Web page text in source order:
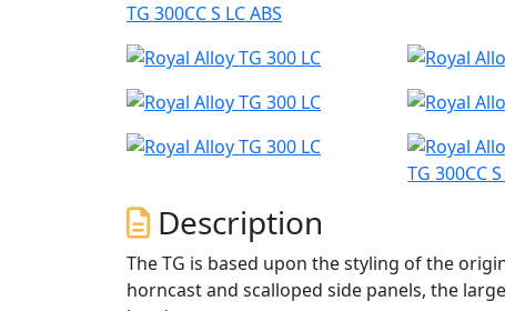
TG 300CC S LC ABS
TG 300CC
Description
The TG is based upon the styling of the
horncast and scalloped side panels, the